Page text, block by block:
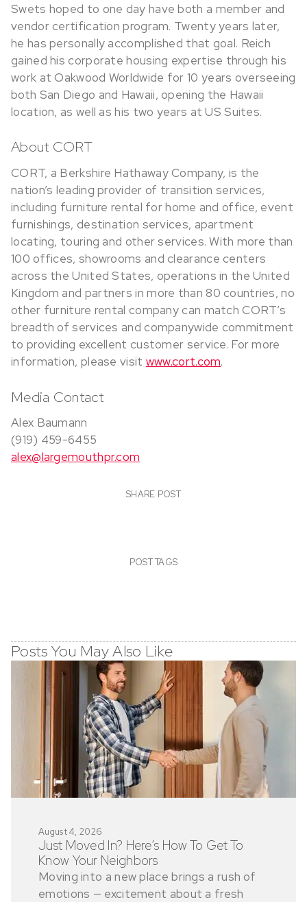
Swets hoped to one day have both a member and
vendor certification program. Twenty years later,
he has personally accomplished that goal. Reich
gained his corporate housing expertise through his
work at Oakwood Worldwide for 10 years overseeing
both San Diego and Hawaii, opening the Hawaii
location, as well as his two years at US Suites.
About CORT
CORT, a Berkshire Hathaway Company, is the
nation’s leading provider of transition services,
including furniture rental for home and office, event
furnishings, destination services, apartment
locating, touring and other services. With more than
100 offices, showrooms and clearance centers
across the United States, operations in the United
Kingdom and partners in more than 80 countries, no
other furniture rental company can match CORT’s
breadth of services and companywide commitment
to providing excellent customer service. For more
information, please visit www.cort.com.
Media Contact
Alex Baumann
(919) 459-6455
alex@largemouthpr.com
SHARE POST
POST TAGS
Posts You May Also Like
August 4, 2026
Just Moved In? Here’s How To Get To
Know Your Neighbors
Moving into a new place brings a rush of
emotions — excitement about a fresh